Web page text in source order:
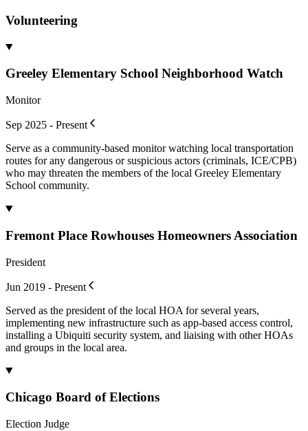
Volunteering
Greeley Elementary School Neighborhood Watch
Monitor
Sep 2025 - Present
Serve as a community-based monitor watching local transportation
routes for any dangerous or suspicious actors (criminals, ICE/CPB)
who may threaten the members of the local Greeley Elementary
School community.
Fremont Place Rowhouses Homeowners Association
President
Jun 2019 - Present
Served as the president of the local HOA for several years,
implementing new infrastructure such as app-based access control,
installing a Ubiquiti security system, and liaising with other HOAs
and groups in the local area.
Chicago Board of Elections
Election Judge